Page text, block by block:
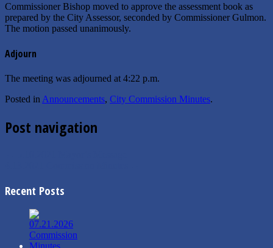
Commissioner Bishop moved to approve the assessment book as
prepared by the City Assessor, seconded by Commissioner Gulmon.
The motion passed unanimously.
Adjourn
The meeting was adjourned at 4:22 p.m.
Posted in Announcements, City Commission Minutes.
Post navigation
Recent Posts